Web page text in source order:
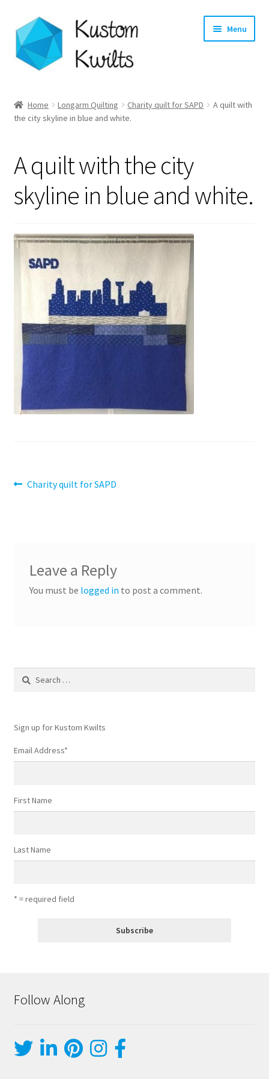
Skip
to
navigation
Skip
to
content
Menu
Categories
Longarm Quilting Services
About
My account
Preorders
Home Longarm Quilting Charity quilt for SAPD
A quilt with
the city skyline in blue and white.
A quilt with the city
skyline in blue and white.
Post
Previous
Charity quilt for SAPD
Leave a Reply
You must be logged in to post a comment.
Search
Sign up for Kustom Kwilts
Email Address*
First Name
Last Name
* = required field
Follow Along